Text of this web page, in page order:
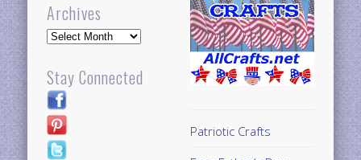
Archives
Archives
Stay Connected
Patriotic Crafts